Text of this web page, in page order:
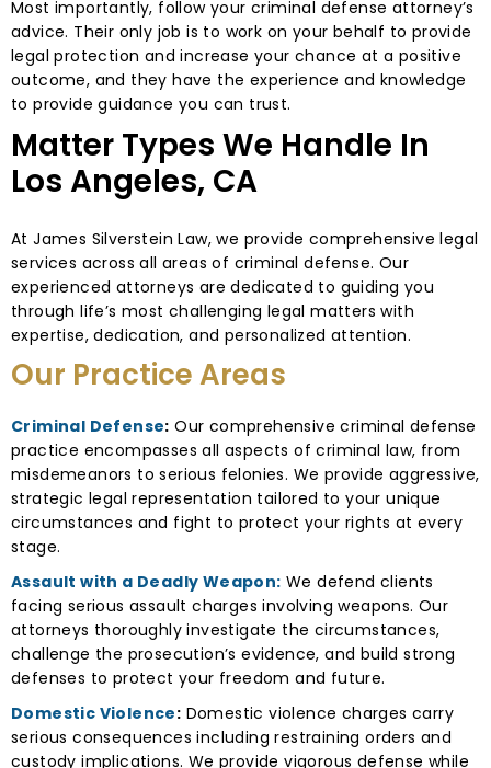
Most importantly, follow your criminal defense attorney’s
advice. Their only job is to work on your behalf to provide
legal protection and increase your chance at a positive
outcome, and they have the experience and knowledge
to provide guidance you can trust.
Matter Types We Handle In
Los Angeles, CA
At James Silverstein Law, we provide comprehensive legal
services across all areas of criminal defense. Our
experienced attorneys are dedicated to guiding you
through life’s most challenging legal matters with
expertise, dedication, and personalized attention.
Our Practice Areas
Criminal Defense: Our comprehensive criminal defense
practice encompasses all aspects of criminal law, from
misdemeanors to serious felonies. We provide aggressive,
strategic legal representation tailored to your unique
circumstances and fight to protect your rights at every
stage.
Assault with a Deadly Weapon: We defend clients
facing serious assault charges involving weapons. Our
attorneys thoroughly investigate the circumstances,
challenge the prosecution’s evidence, and build strong
defenses to protect your freedom and future.
Domestic Violence: Domestic violence charges carry
serious consequences including restraining orders and
custody implications. We provide vigorous defense while